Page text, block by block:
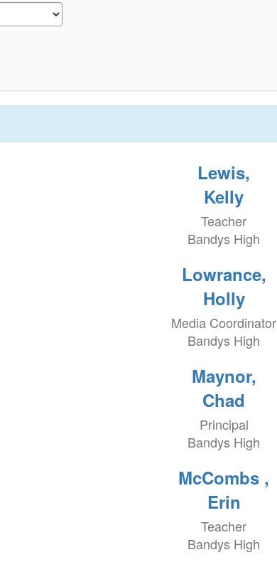
Lewis,
Kelly
Teacher
Bandys High
Lowrance,
Holly
Media Coordinator
Bandys High
Maynor,
Chad
Principal
Bandys High
McCombs ,
Erin
Teacher
Bandys High